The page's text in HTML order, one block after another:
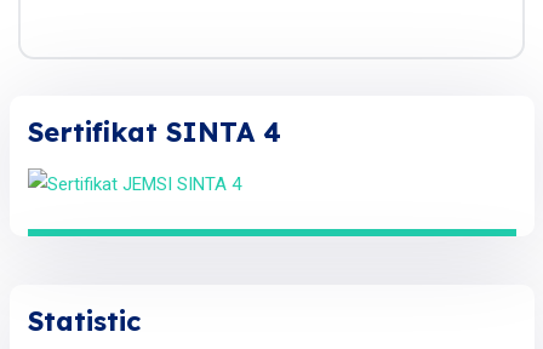
Sertifikat SINTA 4
Statistic